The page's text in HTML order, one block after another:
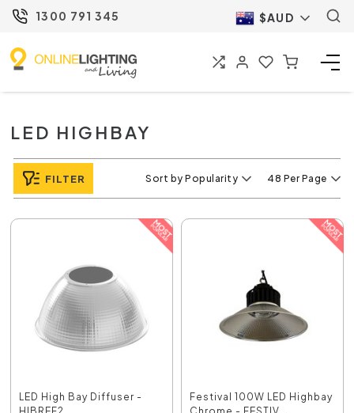
1300 791 345 $AUD
LED HIGHBAY
FILTER Sort by Popularity 48 Per Page
LED High Bay Diffuser -
Festival 100W LED Highbay